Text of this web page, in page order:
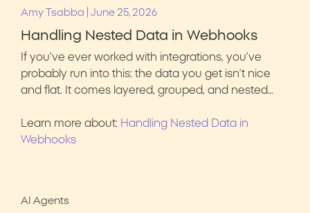
Amy Tsabba
June 25, 2026
Handling Nested Data in Webhooks
If you’ve ever worked with integrations, you’ve
probably run into this: the data you get isn’t nice
and flat. It comes layered, grouped, and nested…
Learn more about: Handling Nested Data in
Webhooks
AI Agents